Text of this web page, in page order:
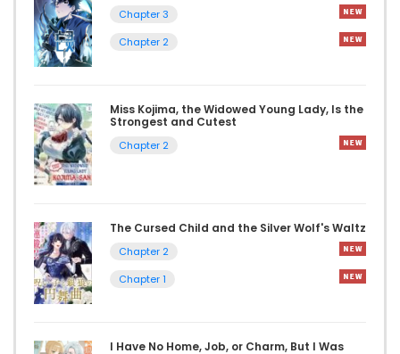
Chapter 3
Chapter 2
Miss Kojima, the Widowed Young Lady, Is the
Strongest and Cutest
Chapter 2
The Cursed Child and the Silver Wolf's Waltz
Chapter 2
Chapter 1
I Have No Home, Job, or Charm, But I Was